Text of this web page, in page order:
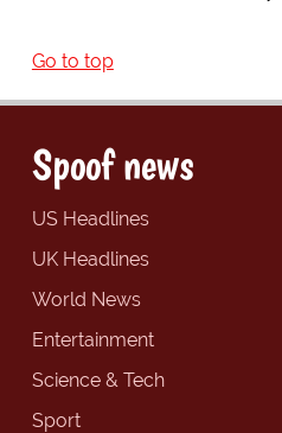
Go to top
Spoof news
US Headlines
UK Headlines
World News
Entertainment
Science & Tech
Sport